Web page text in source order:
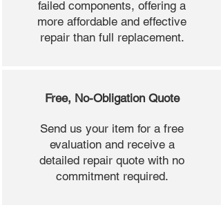
failed components, offering a
more affordable and effective
repair than full replacement.
Free, No-Obligation Quote
Send us your item for a free
evaluation and receive a
detailed repair quote with no
commitment required.